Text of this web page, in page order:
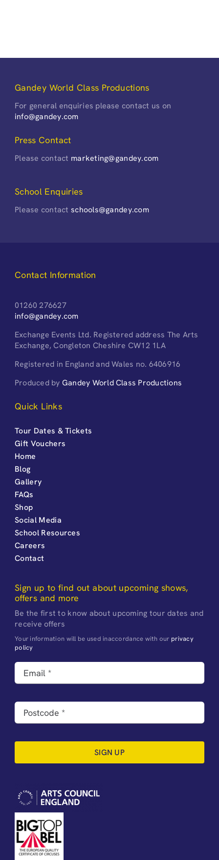
Gandey World Class Productions
For general enquiries please contact us on
info@gandey.com
Press Contact
Please contact marketing@gandey.com
School Enquiries
Please contactschools@gandey.com
Contact Information
01260 276627
info@gandey.com
Exchange Events Ltd. Registered address The Arts
Exchange, Congleton Cheshire CW12 1LA
Registered in England and Wales no. 6406916
Produced by Gandey World Class Productions
Quick Links
Tour Dates & Tickets
Gift Vouchers
Home
Blog
Gallery
FAQs
Shop
Social Media
School Resources
Careers
Contact
Sign up to find out about upcoming shows,
offers and more
Be the first to know about upcoming tour dates and
receive offers
Your information will be used inaccordance with our privacy
policy
SIGN UP